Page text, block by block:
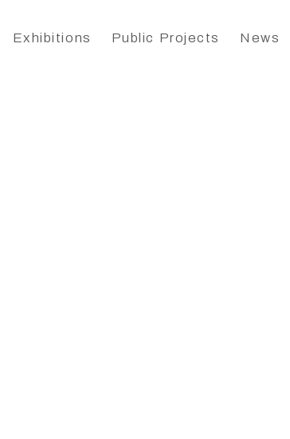
Exhibitions Public Projects News